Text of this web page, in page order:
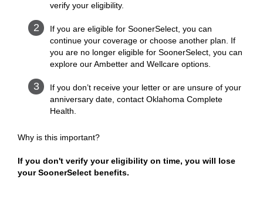
verify your eligibility.
If you are eligible for SoonerSelect, you can
continue your coverage or choose another plan. If
you are no longer eligible for SoonerSelect, you can
explore our Ambetter and Wellcare options.
If you don’t receive your letter or are unsure of your
anniversary date, contact Oklahoma Complete
Health.
Why is this important?
If you don't verify your eligibility on time, you will lose
your SoonerSelect benefits.